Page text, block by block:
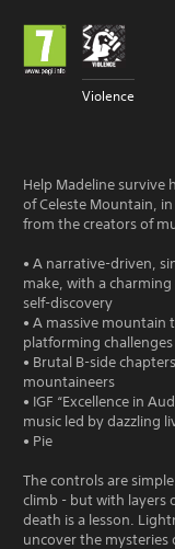
Violence
Help Madeline
of Celeste Mountain,
from the creators of
• A narrative-driven,
make, with a
self-discovery
• A massive mountain
platforming
• Brutal B-side
mountaineers
• IGF “Excellence in
music led by dazzling
• Pie
The controls are
climb - but with layers
death is a lesson.
uncover the mysteries